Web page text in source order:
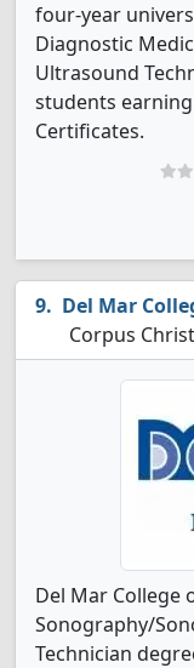
four-year
Diagnostic
Ultrasound
students
Certificates.
Del Mar
Corpus
Del Mar College
Sonography/
Technician